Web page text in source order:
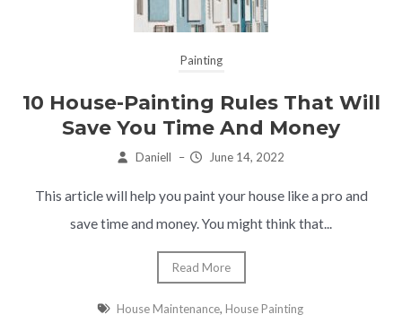
Painting
10 House-Painting Rules That Will
Save You Time And Money
Daniell – June 14, 2022
This article will help you paint your house like a pro and
save time and money. You might think that...
Read More
House Maintenance, House Painting